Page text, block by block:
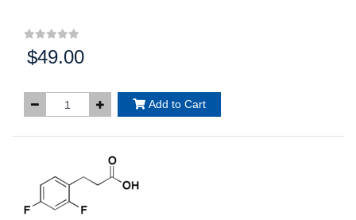
Price:
$49.00
Add to Cart